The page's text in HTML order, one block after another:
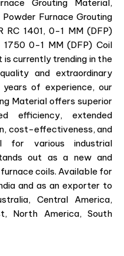
Grouting Material,
Furnace Grouting
RC 1401, 0-1 MM (DFP)
1750 0-1 MM (DFP) Coil
currently trending in the
and extraordinary
of experience, our
Material offers superior
efficiency, extended
cost-effectiveness, and
for various industrial
out as a new and
coils. Available for
and as an exporter to
Central America,
North America, South